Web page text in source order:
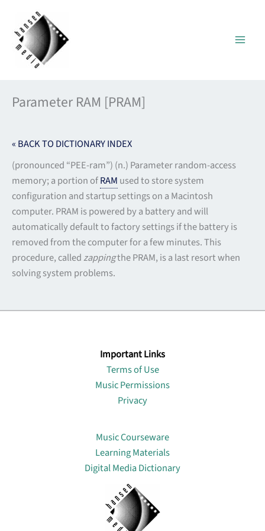
content
Parameter RAM [PRAM]
« BACK TO DICTIONARY INDEX
(pronounced “PEE-ram”) (n.) Parameter random-access
memory; a portion ofRAM used to store system
configuration and startup settings on a Macintosh
computer. PRAM is powered by a battery and will
automatically default to factory settings if the battery is
removed from the computer for a few minutes. This
procedure, calledzappingthe PRAM, is a last resort when
solving system problems.
Important Links
Terms of Use
Music Permissions
Privacy
Music Courseware
Learning Materials
Digital Media Dictionary